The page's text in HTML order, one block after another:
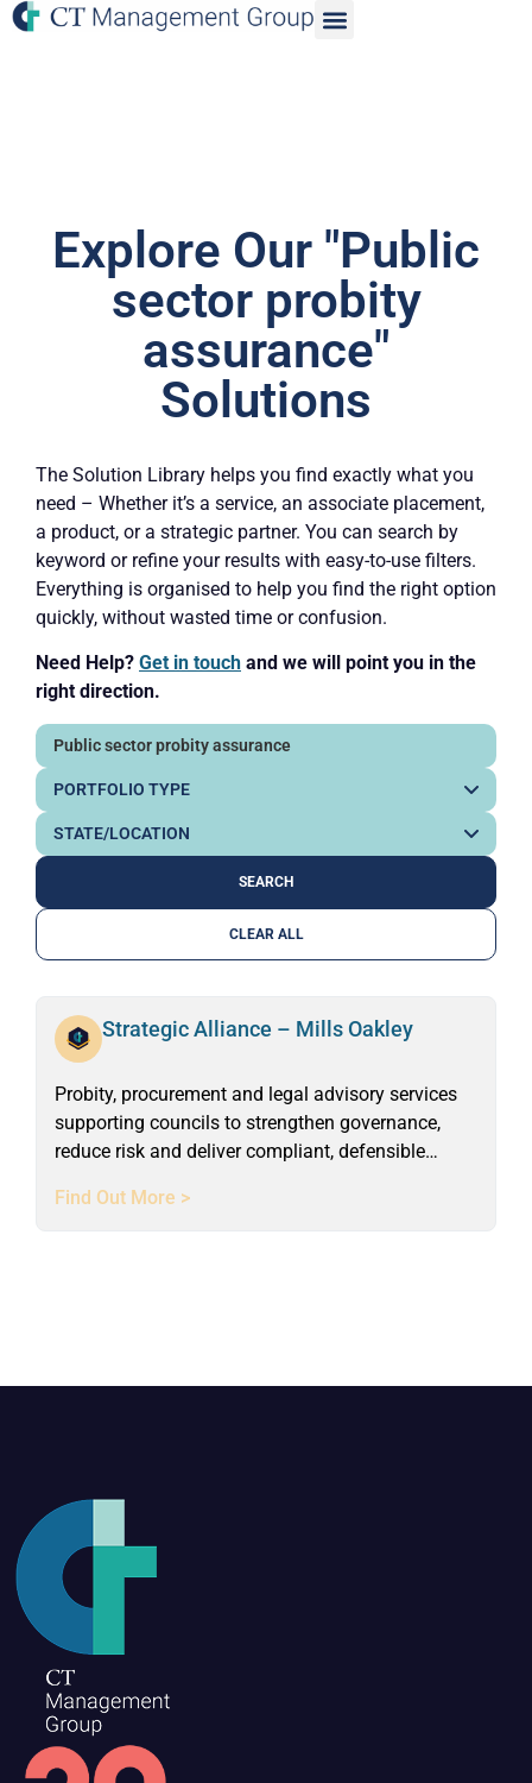
Explore Our "Public
sector probity
assurance"
Solutions
The Solution Library helps you find exactly what you
need – Whether it’s a service, an associate placement,
a product, or a strategic partner. You can search by
keyword or refine your results with easy-to-use filters.
Everything is organised to help you find the right option
quickly, without wasted time or confusion.
Need Help? Get in touch and we will point you in the
right direction.
CLEAR ALL
Strategic Alliance – Mills Oakley
Probity, procurement and legal advisory services
supporting councils to strengthen governance,
reduce risk and deliver compliant, defensible
Find Out More >